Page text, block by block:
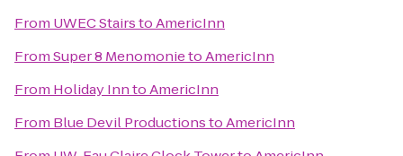
From UWEC StairstoAmericInn
FromSuper 8 MenomonietoAmericInn
From Holiday InntoAmericInn
From Blue Devil ProductionstoAmericInn